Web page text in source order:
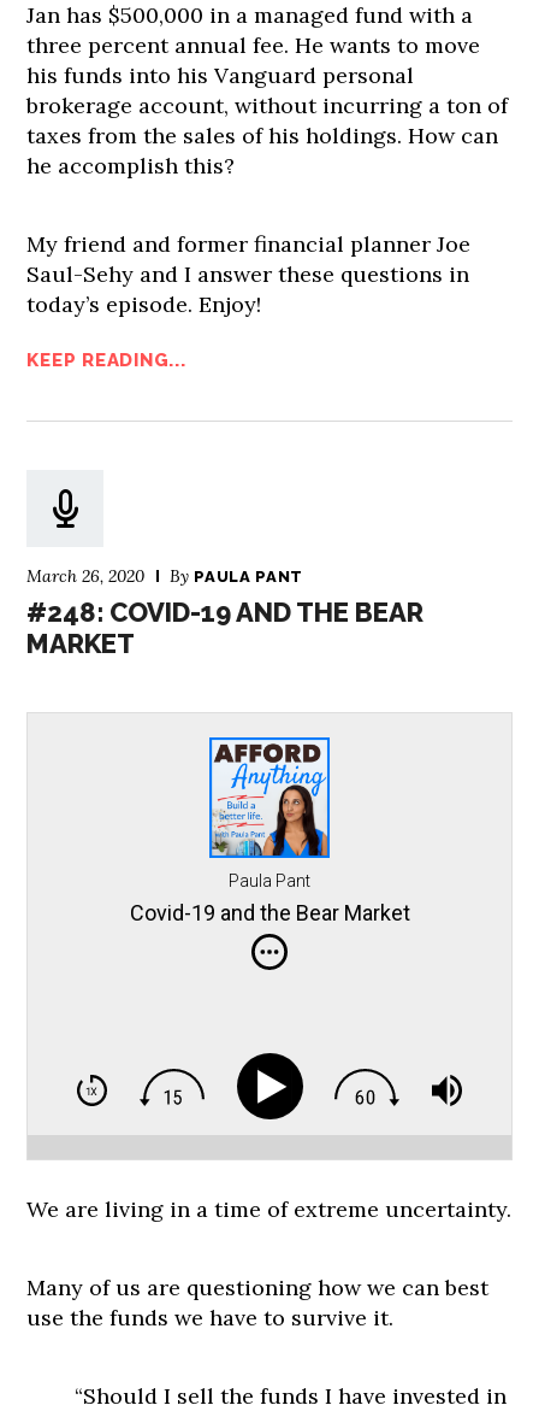
Jan has $500,000 in a managed fund with a
three percent annual fee. He wants to move
his funds into his Vanguard personal
brokerage account, without incurring a ton of
taxes from the sales of his holdings. How can
he accomplish this?
My friend and former financial planner Joe
Saul-Sehy and I answer these questions in
today’s episode. Enjoy!
KEEP READING...
March 26, 2020 By PAULA PANT
#248: COVID-19 AND THE BEAR
MARKET
Paula Pant
Covid-19 and the Bear Market
We are living in a time of extreme uncertainty.
Many of us are questioning how we can best
use the funds we have to survive it.
“Should I sell the funds I have invested in